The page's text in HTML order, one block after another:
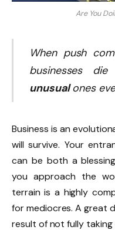
Are You
When push
businesses
unusualones
Business is an
will survive. Your
can be both a
you approach the
terrain is a highly
for mediocres. A great
result of not fully